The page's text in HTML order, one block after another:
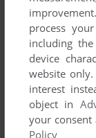
SHINOBI
GAME
improvement.
process
including
device
website
interest
object in
your
Policy